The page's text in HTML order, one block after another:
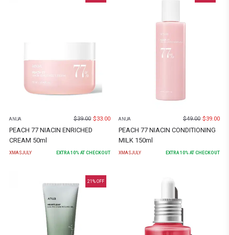
ANUA $39.00 $33.00
PEACH 77 NIACIN ENRICHED
CREAM 50ml
XMASJULY EXTRA10% AT CHECKOUT
ANUA $49.00 $39.00
PEACH 77 NIACIN CONDITIONING
MILK 150ml
XMASJULY EXTRA10% AT CHECKOUT
21 % OFF